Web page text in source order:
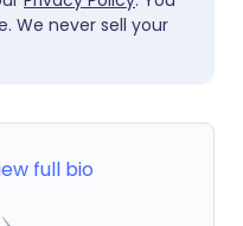
We never sell your
full bio